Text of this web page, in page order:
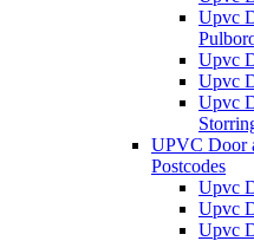
Upvc
Upvc
Upvc
Upvc
UPVC Door
Postcodes
Upvc
Upvc
Upvc